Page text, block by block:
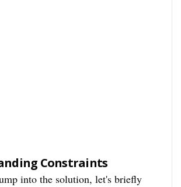
Constraints
into the solution, let's briefly